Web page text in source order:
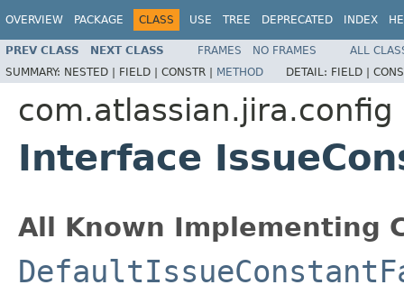
OVERVIEW PACKAGE CLASS USE TREE DEPRECATED INDEX
PREV CLASS NEXT CLASS FRAMES NO FRAMES
ALL
SUMMARY: NESTED | FIELD | CONSTR | METHOD DETAIL: FIELD |
com.atlassian.jira.config
Interface
All Known Implementing